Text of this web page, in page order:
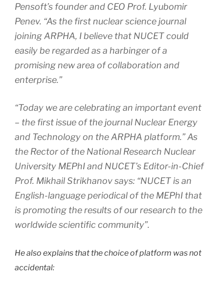
Pensoft’s founder and CEO Prof. Lyubomir
Penev. “As the first nuclear science journal
joining ARPHA, I believe that NUCET could
easily be regarded as a harbinger of a
promising new area of collaboration and
enterprise.”
“Today we are celebrating an important event
– the first issue of the journal Nuclear Energy
and Technologyon the ARPHA platform.” As
the Rector of the National Research Nuclear
University MEPhI and NUCET’s Editor-in-Chief
Prof. Mikhail Strikhanov says: “NUCET is an
English-language periodical of the MEPhI that
is promoting the results of our research to the
worldwide scientific community”.
He also explains that the choice of platform was not
accidental: